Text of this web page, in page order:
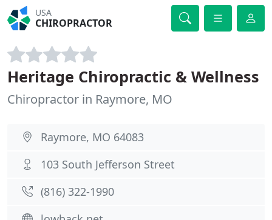
USA
CHIROPRACTOR
Heritage Chiropractic & Wellness
Chiropractor in Raymore, MO
Raymore, MO 64083
103 South Jefferson Street
(816) 322-1990